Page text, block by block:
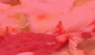
1
Full
$34.95
Click for details